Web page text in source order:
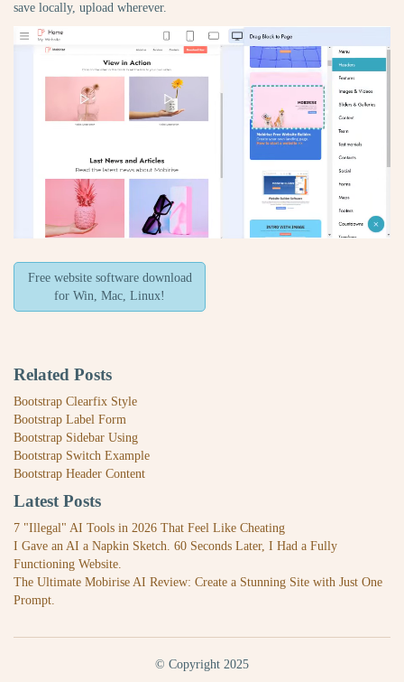
save locally, upload wherever.
Free website software download
for Win, Mac, Linux!
Related Posts
Bootstrap Clearfix Style
Bootstrap Label Form
Bootstrap Sidebar Using
Bootstrap Switch Example
Bootstrap Header Content
Latest Posts
7 "Illegal" AI Tools in 2026 That Feel Like Cheating
I Gave an AI a Napkin Sketch. 60 Seconds Later, I Had a Fully
Functioning Website.
The Ultimate Mobirise AI Review: Create a Stunning Site with Just One
Prompt.
© Copyright 2025